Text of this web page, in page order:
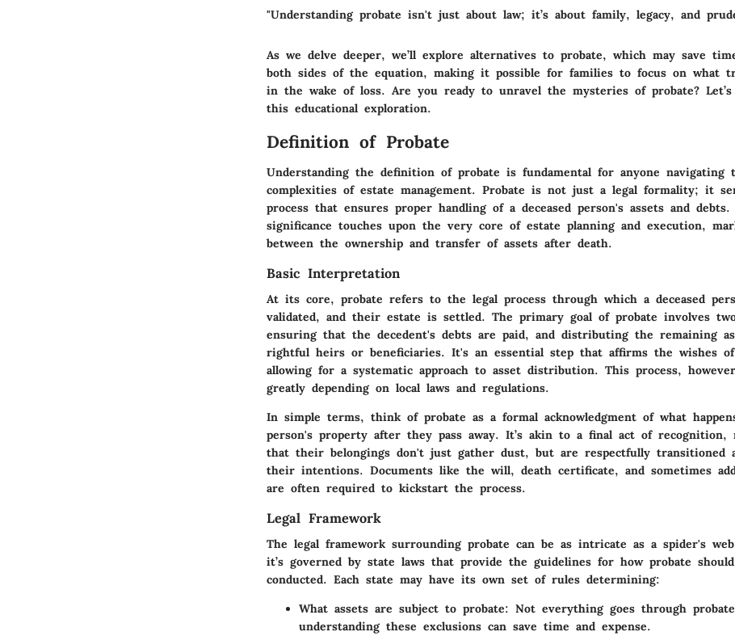
"Understanding probate isn't just about law; it’s about family, legacy, and
As we delve deeper, we’ll explore alternatives to probate, which may save
both sides of the equation, making it possible for families to focus on what
in the wake of loss. Are you ready to unravel the mysteries of probate? Let’s
this educational exploration.
Definition of Probate
Understanding the definition of probate is fundamental for anyone navigating
complexities of estate management. Probate is not just a legal formality; it
process that ensures proper handling of a deceased person's assets and
significance touches upon the very core of estate planning and execution,
between the ownership and transfer of assets after death.
Basic Interpretation
At its core, probate refers to the legal process through which a deceased
validated, and their estate is settled. The primary goal of probate involves
ensuring that the decedent's debts are paid, and distributing the remaining
rightful heirs or beneficiaries. It's an essential step that affirms the wishes of
allowing for a systematic approach to asset distribution. This process,
greatly depending on local laws and regulations.
In simple terms, think of probate as a formal acknowledgment of what
person's property after they pass away. It’s akin to a final act of recognition,
that their belongings don't just gather dust, but are respectfully transitioned
their intentions. Documents like the will, death certificate, and sometimes
are often required to kickstart the process.
Legal Framework
The legal framework surrounding probate can be as intricate as a spider's
it’s governed by state laws that provide the guidelines for how probate
conducted. Each state may have its own set of rules determining:
What assets are subject to probate: Not everything goes through
understanding these exclusions can save time and expense.